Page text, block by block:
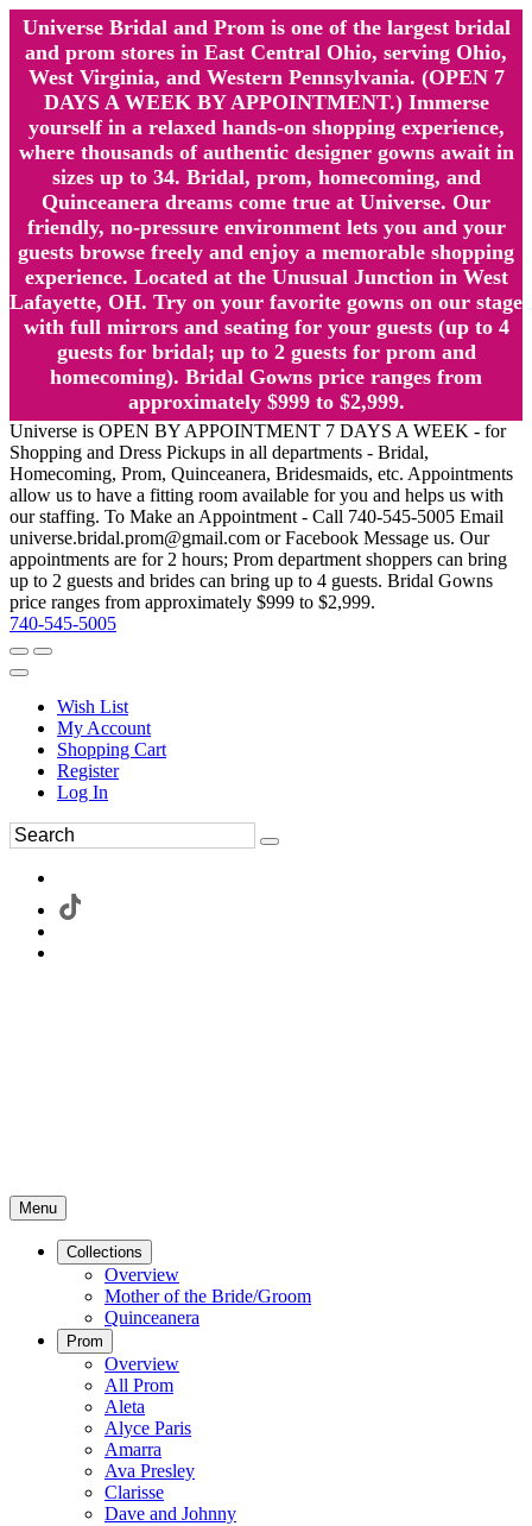
Universe Bridal and Prom is one of the largest bridal
and prom stores in East Central Ohio, serving Ohio,
West Virginia, and Western Pennsylvania. (OPEN 7
DAYS A WEEK BY APPOINTMENT.) Immerse
yourself in a relaxed hands-on shopping experience,
where thousands of authentic designer gowns await in
sizes up to 34. Bridal, prom, homecoming, and
Quinceanera dreams come true at Universe. Our
friendly, no-pressure environment lets you and your
guests browse freely and enjoy a memorable shopping
experience. Located at the Unusual Junction in West
Lafayette, OH. Try on your favorite gowns on our stage
with full mirrors and seating for your guests (up to 4
guests for bridal; up to 2 guests for prom and
homecoming). Bridal Gowns price ranges from
approximately $999 to $2,999.
Universe is OPEN BY APPOINTMENT 7 DAYS A WEEK - for
Shopping and Dress Pickups in all departments - Bridal,
Homecoming, Prom, Quinceanera, Bridesmaids, etc. Appointments
allow us to have a fitting room available for you and helps us with
our staffing. To Make an Appointment - Call 740-545-5005 Email
universe.bridal.prom@gmail.com or Facebook Message us. Our
appointments are for 2 hours; Prom department shoppers can bring
up to 2 guests and brides can bring up to 4 guests. Bridal Gowns
price ranges from approximately $999 to $2,999.
740-545-5005
Wish List
My Account
Shopping Cart
Register
Log In
Menu
Collections
Overview
Mother of the Bride/Groom
Quinceanera
Prom
Overview
All Prom
Aleta
Alyce Paris
Amarra
Ava Presley
Clarisse
Dave and Johnny